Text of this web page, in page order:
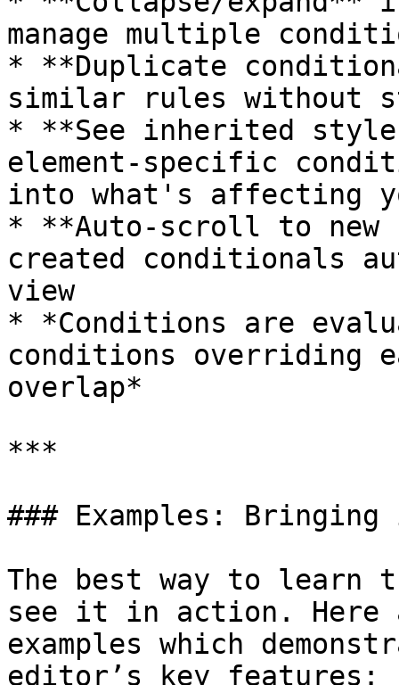
manage multiple
* **Duplicate
similar rules without
* **See inherited
element-specific
into what's affecting
* **Auto-scroll to new
created conditionals
view
* *Conditions are
conditions overriding
overlap*
***
### Examples:
The best way to
see it in action. Here
examples which
editor’s key features: